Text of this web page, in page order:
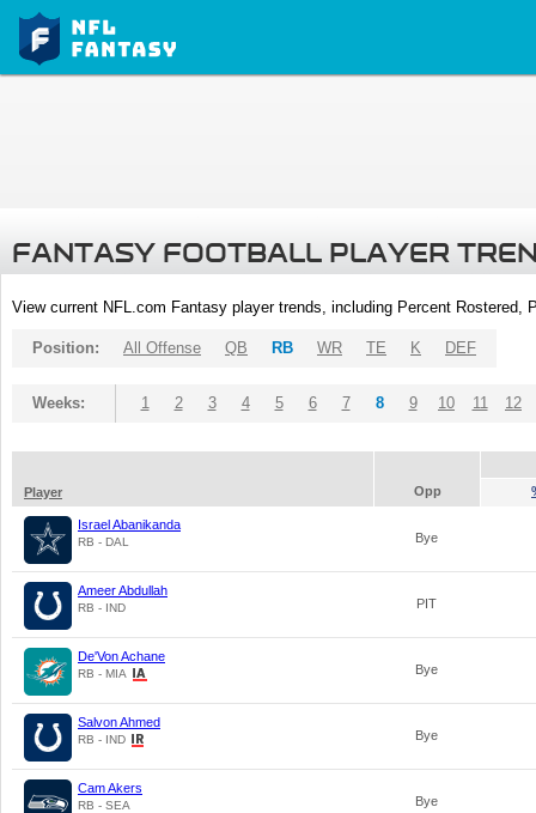
FANTASY FOOTBALL PLAYER
View current NFL.com Fantasy player trends, including Percent
Position: All Offense QB RB WR TE K DEF
Weeks: 1 2 3 4 5 6 7 8 9 10 11 12
Player Opp
Israel Abanikanda
RB - DAL Bye
Ameer Abdullah
RB - IND PIT
De'Von Achane
RB - MIA Bye
Salvon Ahmed
RB - IND Bye
Cam Akers
RB - SEA Bye